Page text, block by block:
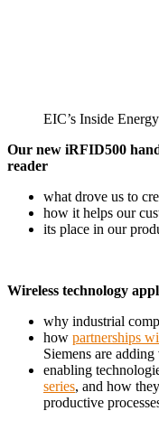
EIC’s Inside
Our new iRFID500
reader
what drove us to
how it helps our
its place in our
Wireless technology
why industrial
how partnerships
Siemens are
enabling
series, and how
productive